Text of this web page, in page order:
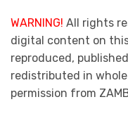
WARNING! All rights
digital content on
reproduced,
redistributed in
permission from